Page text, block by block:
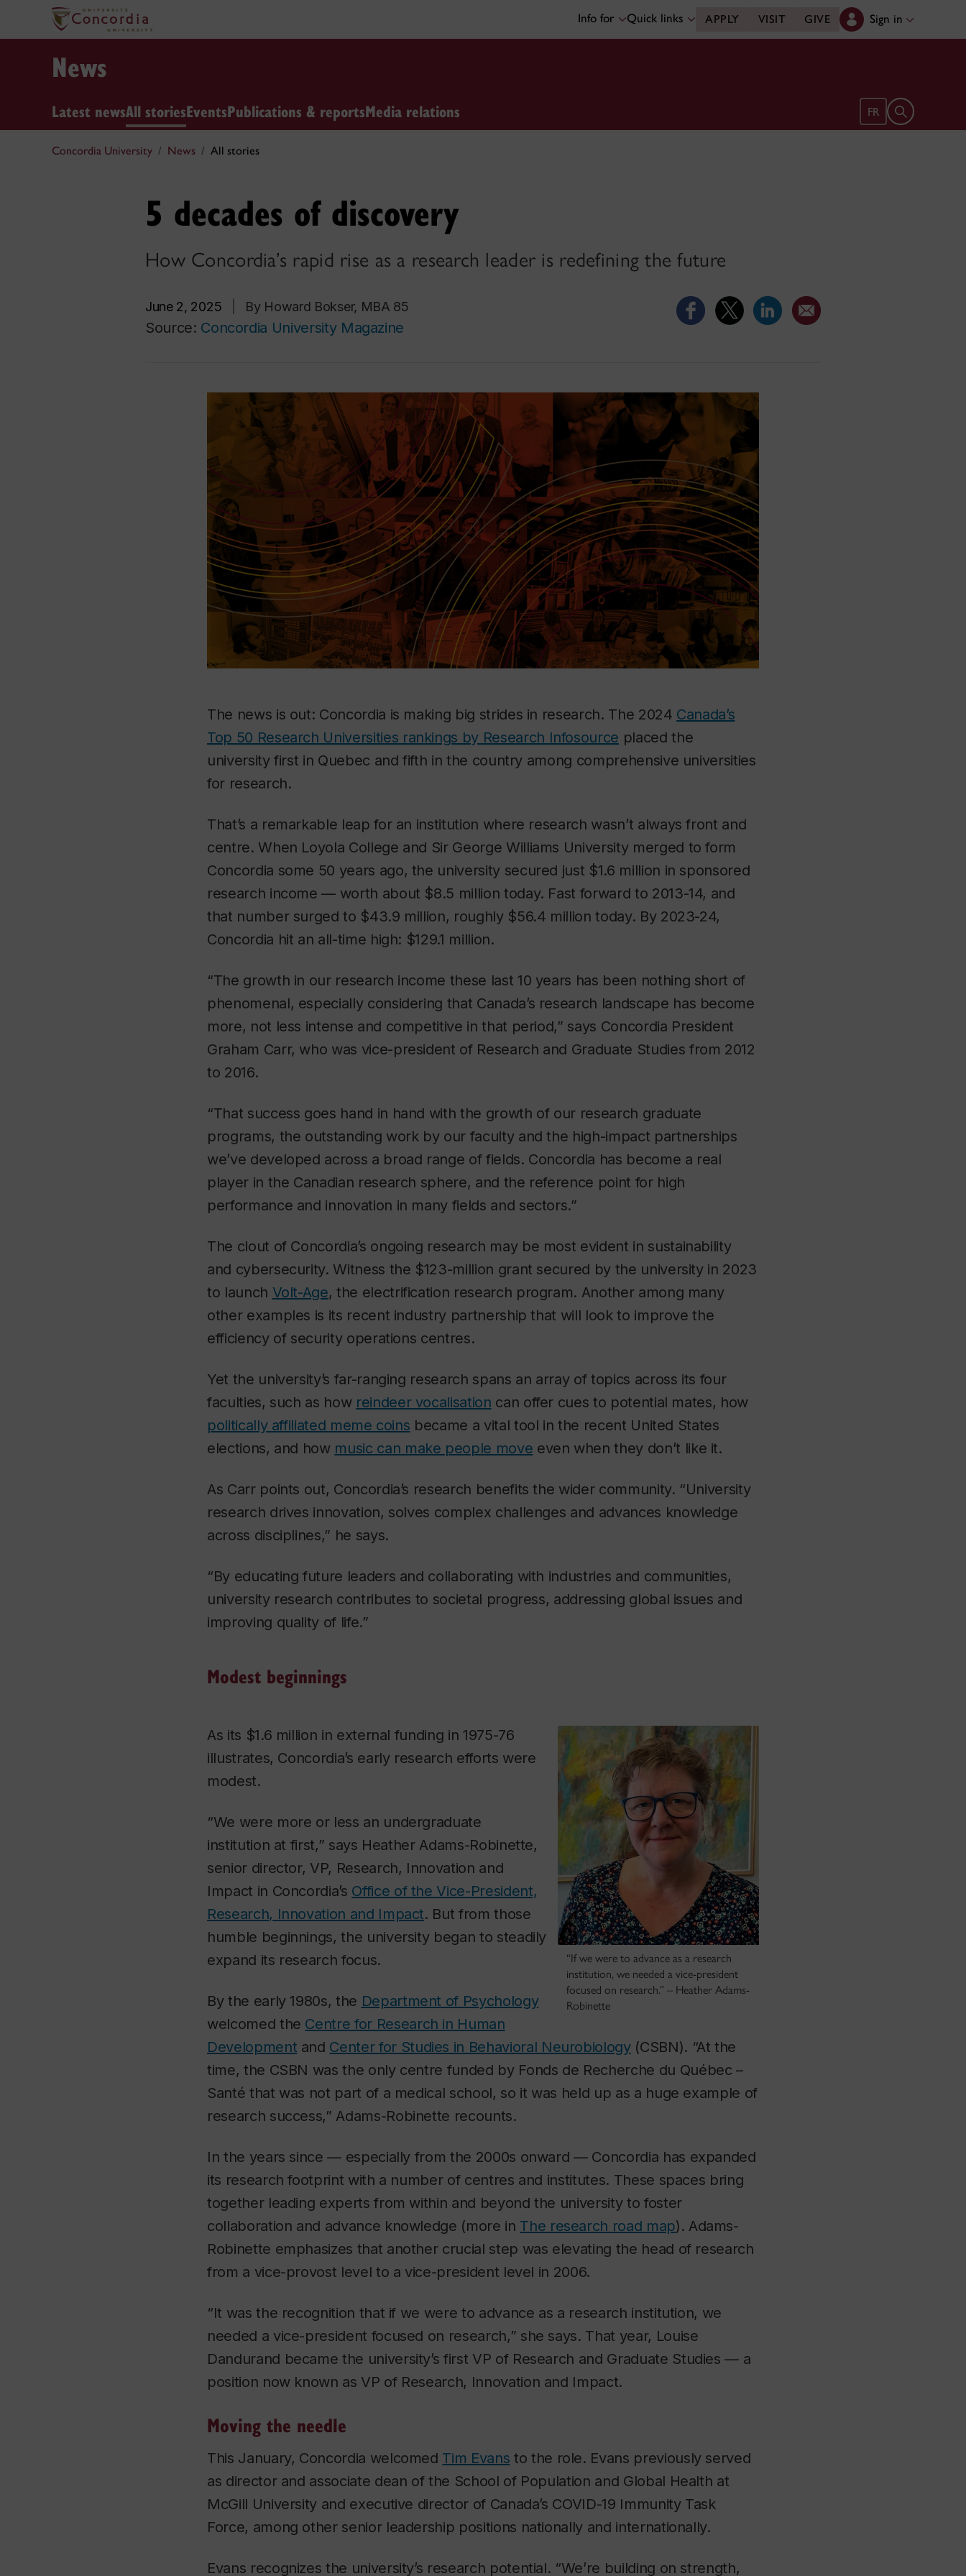
Info for Quick links APPLY VISIT GIVE Sign in
News
Latest newsAll storiesEventsPublications & reportsMedia relations FR Open search
Concordia University News All stories
5 decades of discovery
How Concordia’s rapid rise as a research leader is redefining the future
June 2, 2025 By Howard Bokser, MBA 85
Source: Concordia University Magazine
The news is out: Concordia is making big strides in research. The 2024 Canada’s
Top 50 Research Universities rankings by Research Infosource placed the
university first in Quebec and fifth in the country among comprehensive universities
for research.
That’s a remarkable leap for an institution where research wasn’t always front and
centre. When Loyola College and Sir George Williams University merged to form
Concordia some 50 years ago, the university secured just $1.6 million in sponsored
research income — worth about $8.5 million today. Fast forward to 2013-14, and
that number surged to $43.9 million, roughly $56.4 million today. By 2023-24,
Concordia hit an all-time high: $129.1 million.
“The growth in our research income these last 10 years has been nothing short of
phenomenal, especially considering that Canada’s research landscape has become
more, not less intense and competitive in that period,” says Concordia President
Graham Carr, who was vice-president of Research and Graduate Studies from 2012
to 2016.
“That success goes hand in hand with the growth of our research graduate
programs, the outstanding work by our faculty and the high-impact partnerships
we’ve developed across a broad range of fields. Concordia has become a real
player in the Canadian research sphere, and the reference point for high
performance and innovation in many fields and sectors.”
The clout of Concordia’s ongoing research may be most evident in sustainability
and cybersecurity. Witness the $123-million grant secured by the university in 2023
to launch Volt-Age, the electrification research program. Another among many
other examples is its recent industry partnership that will look to improve the
efficiency of security operations centres.
Yet the university’s far-ranging research spans an array of topics across its four
faculties, such as how reindeer vocalisation can offer cues to potential mates, how
politically affiliated meme coins became a vital tool in the recent United States
elections, and how music can make people move even when they don’t like it.
As Carr points out, Concordia’s research benefits the wider community. “University
research drives innovation, solves complex challenges and advances knowledge
across disciplines,” he says.
“By educating future leaders and collaborating with industries and communities,
university research contributes to societal progress, addressing global issues and
improving quality of life.”
Modest beginnings
“If we were to advance as a research
institution, we needed a vice-president
focused on research.” – Heather Adams-
Robinette
As its $1.6 million in external funding in 1975-76
illustrates, Concordia’s early research efforts were
modest.
“We were more or less an undergraduate
institution at first,” says Heather Adams-Robinette,
senior director, VP, Research, Innovation and
Impact in Concordia’s Office of the Vice-President,
Research, Innovation and Impact. But from those
humble beginnings, the university began to steadily
expand its research focus.
By the early 1980s, the Department of Psychology
welcomed the Centre for Research in Human
Development and Center for Studies in Behavioral Neurobiology(CSBN). “At the
time, the CSBN was the only centre funded by Fonds de Recherche du Québec –
Santé that was not part of a medical school, so it was held up as a huge example of
research success,” Adams-Robinette recounts.
In the years since — especially from the 2000s onward — Concordia has expanded
its research footprint with a number of centres and institutes. These spaces bring
together leading experts from within and beyond the university to foster
collaboration and advance knowledge (more in The research road map). Adams-
Robinette emphasizes that another crucial step was elevating the head of research
from a vice-provost level to a vice-president level in 2006.
“It was the recognition that if we were to advance as a research institution, we
needed a vice-president focused on research,” she says. That year, Louise
Dandurand became the university’s first VP of Research and Graduate Studies — a
position now known as VP of Research, Innovation and Impact.
Moving the needle
This January, Concordia welcomed Tim Evans to the role. Evans previously served
as director and associate dean of the School of Population and Global Health at
McGill University and executive director of Canada’s COVID-19 Immunity Task
Force, among other senior leadership positions nationally and internationally.
Evans recognizes the university’s research potential. “We’re building on strength,